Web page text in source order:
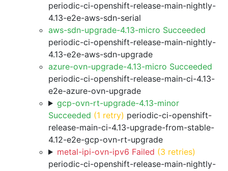
periodic-ci-openshift-release-main-nightly-
4.13-e2e-aws-sdn-serial
aws-sdn-upgrade-4.13-micro Succeeded
periodic-ci-openshift-release-main-nightly-
4.13-e2e-aws-sdn-upgrade
azure-ovn-upgrade-4.13-micro Succeeded
periodic-ci-openshift-release-main-ci-4.13-
e2e-azure-ovn-upgrade
gcp-ovn-rt-upgrade-4.13-minor
Succeeded (1 retry) periodic-ci-openshift-
release-main-ci-4.13-upgrade-from-stable-
4.12-e2e-gcp-ovn-rt-upgrade
metal-ipi-ovn-ipv6 Failed (3 retries)
periodic-ci-openshift-release-main-nightly-